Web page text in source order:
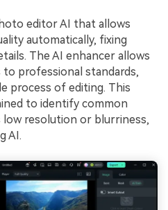
editor AI that allows
automatically, fixing
The AI enhancer allows
professional standards,
process of editing. This
to identify common
low resolution or blurriness,
AI.
animate crowd shots, and
with an AI-powered
Try It Now